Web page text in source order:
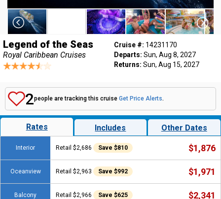
Legend of the Seas
Royal Caribbean Cruises
Cruise #: 14231170
Departs: Sun, Aug 8, 2027
Returns: Sun, Aug 15, 2027
2people are tracking this cruise Get Price Alerts.
Rates Includes Other Dates
Interior Retail $2,686 Save $810 $1,876
Oceanview Retail $2,963 Save $992 $1,971
Balcony Retail $2,966 Save $625 $2,341